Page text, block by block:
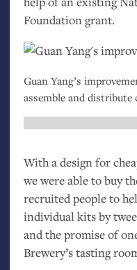
Foundation grant.
Guan Yang’s
assemble and distribute
With a design for
we were able to buy
recruited people to
individual kits by
and the promise of
Brewery’s tasting